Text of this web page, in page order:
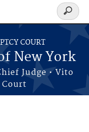
COURT
New York
Judge • Vito
Search
form